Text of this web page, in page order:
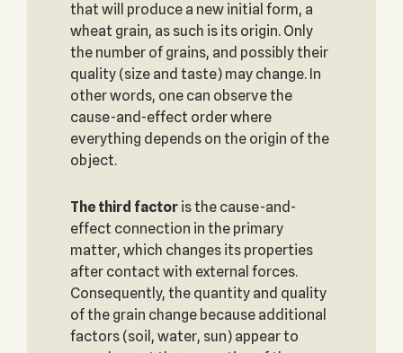
that will produce a new initial form, a
wheat grain, as such is its origin. Only
the number of grains, and possibly their
quality (size and taste) may change. In
other words, one can observe the
cause-and-effect order where
everything depends on the origin of the
object.
The third factor is the cause-and-
effect connection in the primary
matter, which changes its properties
after contact with external forces.
Consequently, the quantity and quality
of the grain change because additional
factors (soil, water, sun) appear to